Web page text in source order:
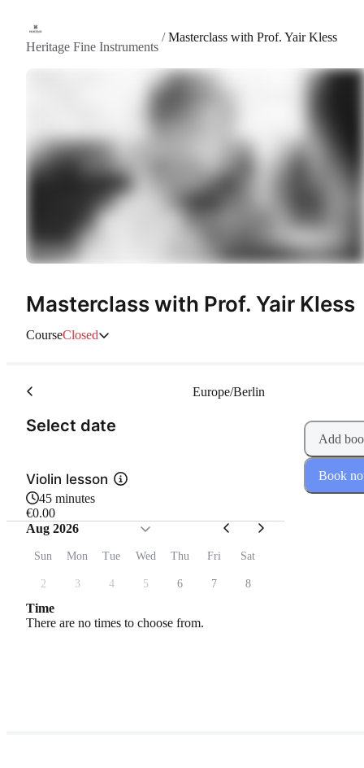
Heritage Fine Instruments
/Masterclass with Prof. Yair Kless
Masterclass with Prof. Yair Kless
CourseClosed
Select date
Europe/Berlin
Violin lesson
45 minutes
€0.00
Aug 2026
Sun Mon Tue Wed Thu Fri Sat
2 3 4 5 6 7 8
Time
There are no times to choose from.
Add
Book